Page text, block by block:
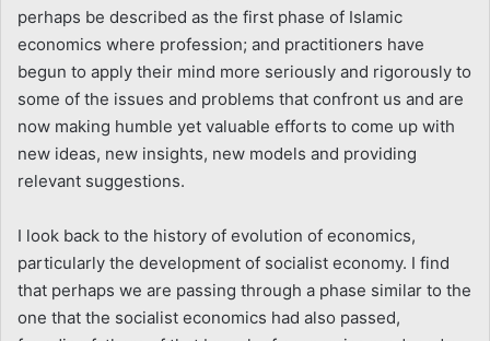
perhaps be described as the first phase of Islamic
economics where profession; and practitioners have
begun to apply their mind more seriously and rigorously to
some of the issues and problems that confront us and are
now making humble yet valuable efforts to come up with
new ideas, new insights, new models and providing
relevant suggestions.
I look back to the history of evolution of economics,
particularly the development of socialist economy. I find
that perhaps we are passing through a phase similar to the
one that the socialist economics had also passed,